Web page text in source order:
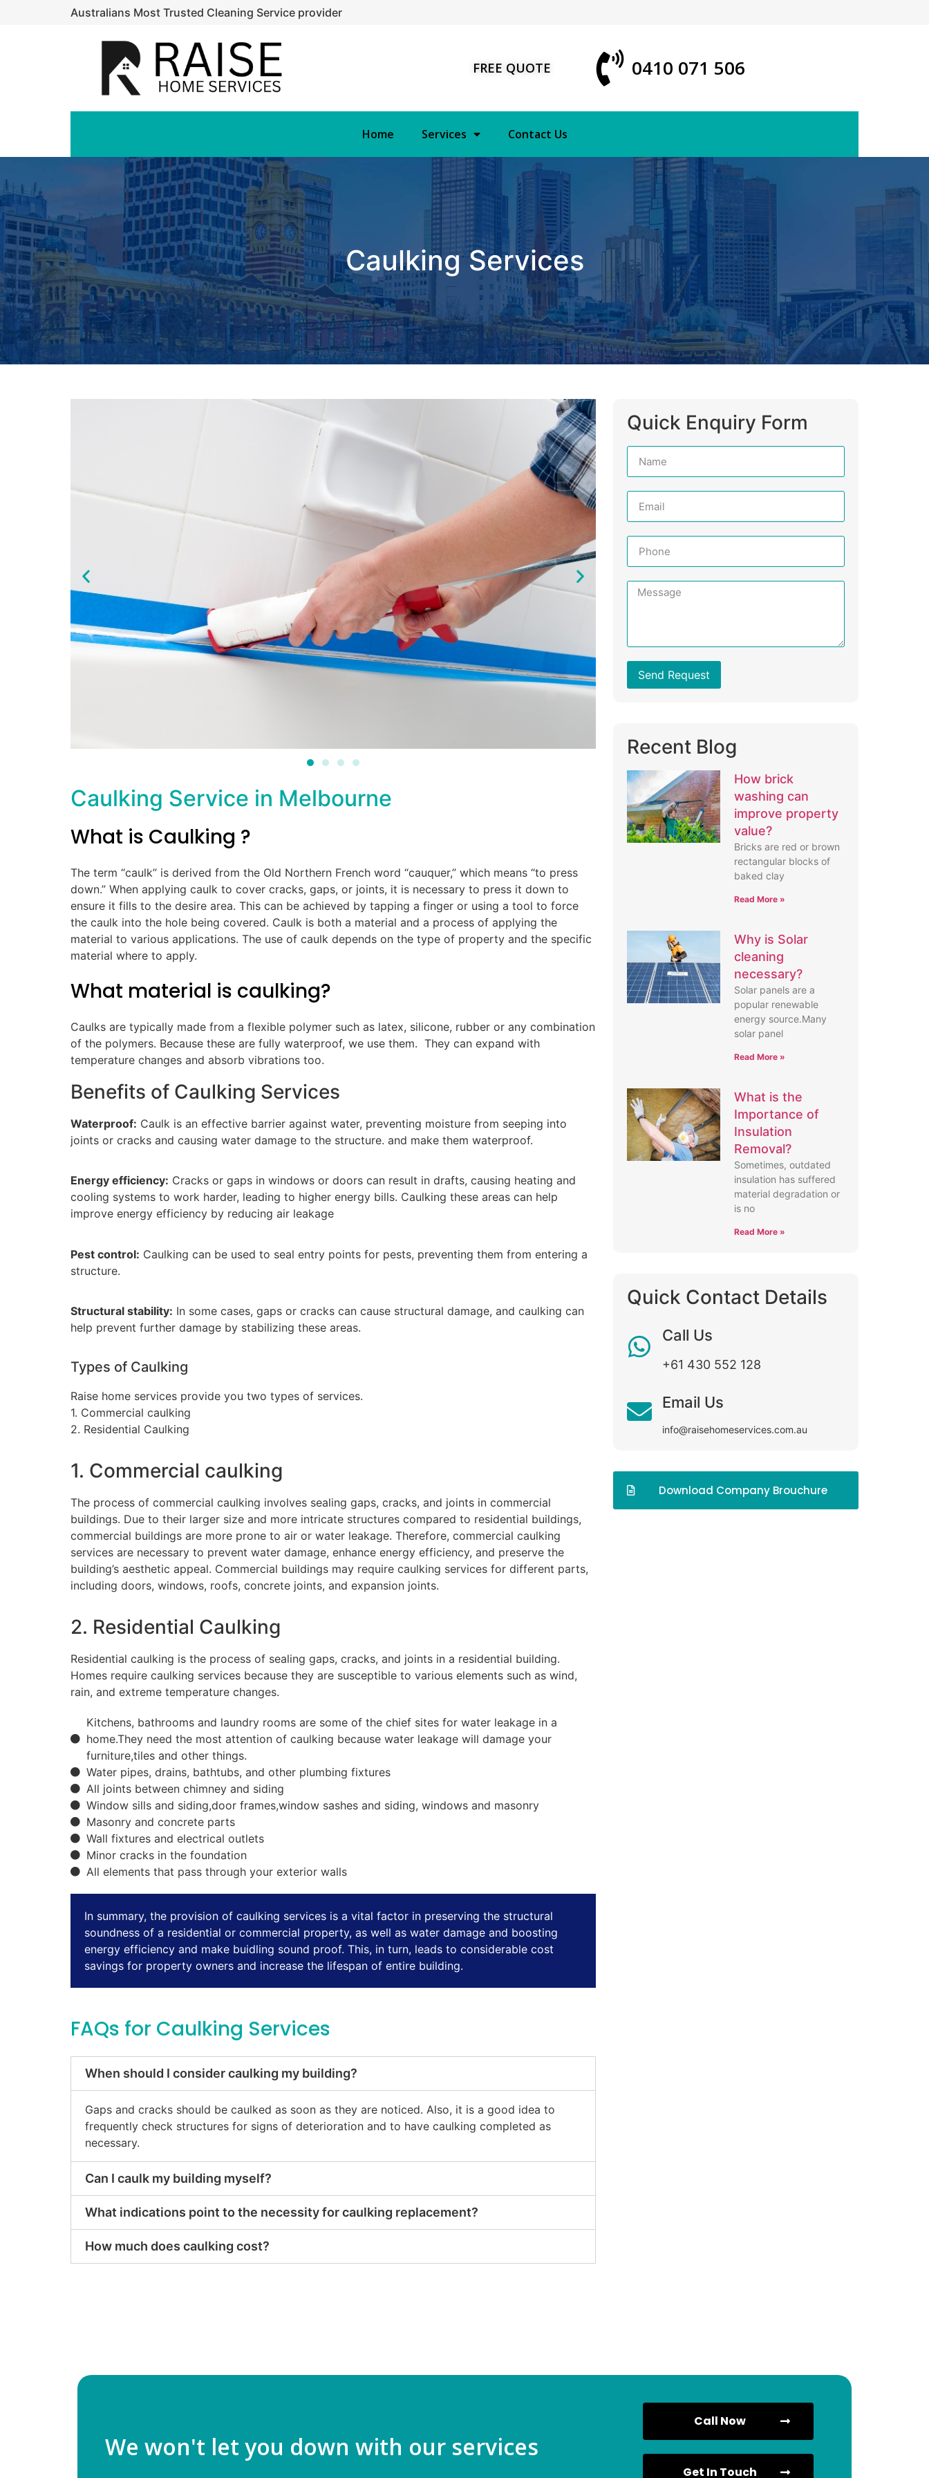
Australians Most Trusted Cleaning Service provider
FREE QUOTE 0410 071 506
Home Services Contact Us
Caulking Services
Caulking Service in Melbourne
What is Caulking ?
The term “caulk” is derived from the Old Northern French word “cauquer,” which means “to press
down.” When applying caulk to cover cracks, gaps, or joints, it is necessary to press it down to
ensure it fills to the desire area. This can be achieved by tapping a finger or using a tool to force
the caulk into the hole being covered. Caulk is both a material and a process of applying the
material to various applications. The use of caulk depends on the type of property and the specific
material where to apply.
What material is caulking?
Caulks are typically made from a flexible polymer such as latex, silicone, rubber or any combination
of the polymers. Because these are fully waterproof, we use them. They can expand with
temperature changes and absorb vibrations too.
Benefits of Caulking Services
Waterproof: Caulk is an effective barrier against water, preventing moisture from seeping into
joints or cracks and causing water damage to the structure. and make them waterproof.
Energy efficiency: Cracks or gaps in windows or doors can result in drafts, causing heating and
cooling systems to work harder, leading to higher energy bills. Caulking these areas can help
improve energy efficiency by reducing air leakage
Pest control: Caulking can be used to seal entry points for pests, preventing them from entering a
structure.
Structural stability: In some cases, gaps or cracks can cause structural damage, and caulking can
help prevent further damage by stabilizing these areas.
Types of Caulking
Raise home services provide you two types of services.
1. Commercial caulking
2. Residential Caulking
1. Commercial caulking
The process of commercial caulking involves sealing gaps, cracks, and joints in commercial
buildings. Due to their larger size and more intricate structures compared to residential buildings,
commercial buildings are more prone to air or water leakage. Therefore, commercial caulking
services are necessary to prevent water damage, enhance energy efficiency, and preserve the
building’s aesthetic appeal. Commercial buildings may require caulking services for different parts,
including doors, windows, roofs, concrete joints, and expansion joints.
2. Residential Caulking
Residential caulking is the process of sealing gaps, cracks, and joints in a residential building.
Homes require caulking services because they are susceptible to various elements such as wind,
rain, and extreme temperature changes.
Kitchens, bathrooms and laundry rooms are some of the chief sites for water leakage in a
home.They need the most attention of caulking because water leakage will damage your
furniture,tiles and other things.
Water pipes, drains, bathtubs, and other plumbing fixtures
All joints between chimney and siding
Window sills and siding,door frames,window sashes and siding, windows and masonry
Masonry and concrete parts
Wall fixtures and electrical outlets
Minor cracks in the foundation
All elements that pass through your exterior walls
In summary, the provision of caulking services is a vital factor in preserving the structural
soundness of a residential or commercial property, as well as water damage and boosting
energy efficiency and make buidling sound proof. This, in turn, leads to considerable cost
savings for property owners and increase the lifespan of entire building.
FAQs for Caulking Services
When should I consider caulking my building?
Gaps and cracks should be caulked as soon as they are noticed. Also, it is a good idea to
frequently check structures for signs of deterioration and to have caulking completed as
necessary.
Can I caulk my building myself?
What indications point to the necessity for caulking replacement?
How much does caulking cost?
Quick Enquiry Form
Send Request
Recent Blog
How brick
washing can
improve property
value?
Bricks are red or brown
rectangular blocks of
baked clay
Read More »
Why is Solar
cleaning
necessary?
Solar panels are a
popular renewable
energy source.Many
solar panel
Read More »
What is the
Importance of
Insulation
Removal?
Sometimes, outdated
insulation has suffered
material degradation or
is no
Read More »
Quick Contact Details
Call Us
+61 430 552 128
Email Us
info@raisehomeservices.com.au
Download Company Brouchure
We won't let you down with our services
Call Now
Get In Touch